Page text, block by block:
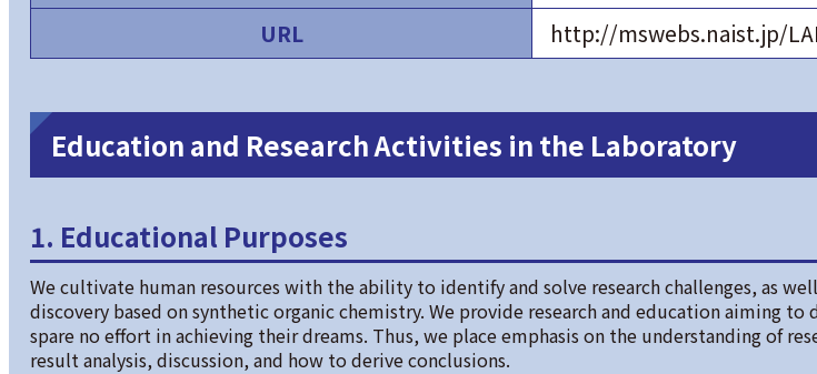
URL
http://mswebs.naist.jp/
Education and Research Activities in the Laboratory
1. Educational Purposes
We cultivate human resources with the ability to identify and solve research challenges, as
discovery based on synthetic organic chemistry. We provide research and education aiming
spare no effort in achieving their dreams. Thus, we place emphasis on the understanding of
result analysis, discussion, and how to derive conclusions.